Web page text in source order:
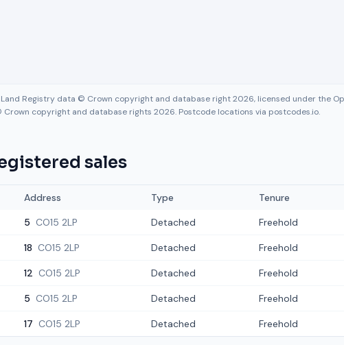
Registry data © Crown copyright and database right 2026, licensed under the
Crown copyright and database rights 2026. Postcode locations via postcodes.io.
sales
Address Type Tenure
5 CO15 2LP Detached Freehold
18 CO15 2LP Detached Freehold
12 CO15 2LP Detached Freehold
5 CO15 2LP Detached Freehold
17 CO15 2LP Detached Freehold